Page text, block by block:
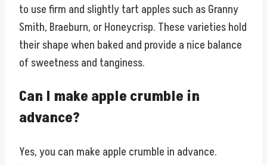
to use firm and slightly tart apples such as Granny
Smith, Braeburn, or Honeycrisp. These varieties hold
their shape when baked and provide a nice balance
of sweetness and tanginess.
Can I make apple crumble in
advance?
Yes, you can make apple crumble in advance.